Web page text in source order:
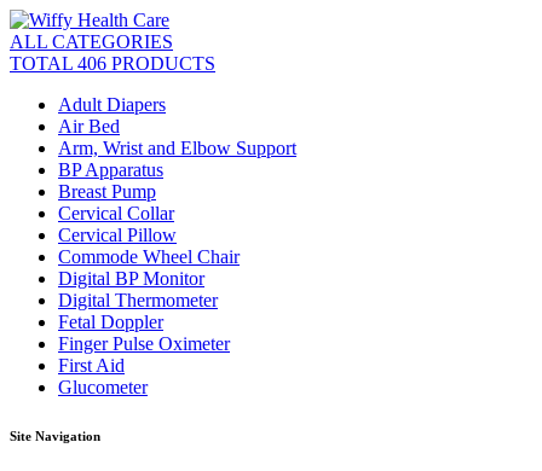
ALL CATEGORIES
TOTAL 406 PRODUCTS
Adult Diapers
Air Bed
Arm, Wrist and Elbow Support
BP Apparatus
Breast Pump
Cervical Collar
Cervical Pillow
Commode Wheel Chair
Digital BP Monitor
Digital Thermometer
Fetal Doppler
Finger Pulse Oximeter
First Aid
Glucometer
Site Navigation